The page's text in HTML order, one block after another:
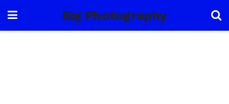
Big Photography